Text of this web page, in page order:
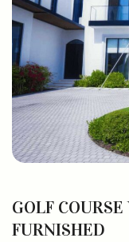
GOLF
FURNISHED